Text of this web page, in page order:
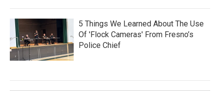
5 Things We Learned About The Use
Of 'Flock Cameras' From Fresno’s
Police Chief